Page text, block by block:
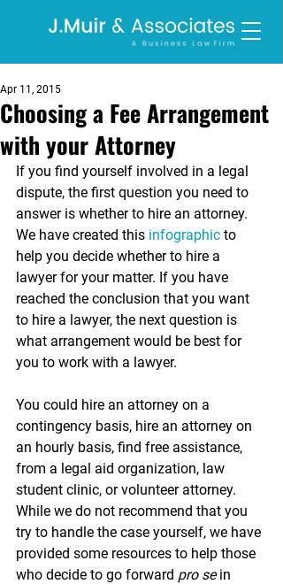
Choosing a Fee Arrangement
with your Attorney
Apr 11, 2015
If you find yourself involved in a legal
dispute, the first question you need to
answer is whether to hire an attorney.
We have created this infographic to
help you decide whether to hire a
lawyer for your matter. If you have
reached the conclusion that you want
to hire a lawyer, the next question is
what arrangement would be best for
you to work with a lawyer.
You could hire an attorney on a
contingency basis, hire an attorney on
an hourly basis, find free assistance,
from a legal aid organization, law
student clinic, or volunteer attorney.
While we do not recommend that you
try to handle the case yourself, we have
provided some resources to help those
who decide to go forward pro se in